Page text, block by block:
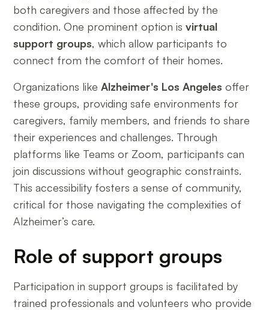
both caregivers and those affected by the
condition. One prominent option isvirtual
support groups, which allow participants to
connect from the comfort of their homes.
Organizations likeAlzheimer's Los Angeles offer
these groups, providing safe environments for
caregivers, family members, and friends to share
their experiences and challenges. Through
platforms like Teams or Zoom, participants can
join discussions without geographic constraints.
This accessibility fosters a sense of community,
critical for those navigating the complexities of
Alzheimer’s care.
Role of support groups
Participation in support groups is facilitated by
trained professionals and volunteers who provide